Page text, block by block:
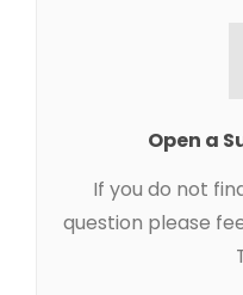
Open a
If you do not
question please